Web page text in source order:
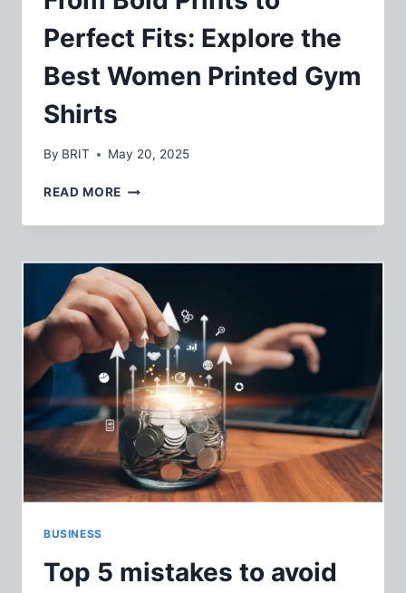
Perfect Fits: Explore the
Best Women Printed Gym
Shirts
By BRIT May 20, 2025
READ MORE FROM
PRINTS
PERFECT
FITS:
EXPLORE
THE
BEST
WOMEN
PRINTED
GYM
SHIRTS
BUSINESS
Top 5 mistakes to avoid